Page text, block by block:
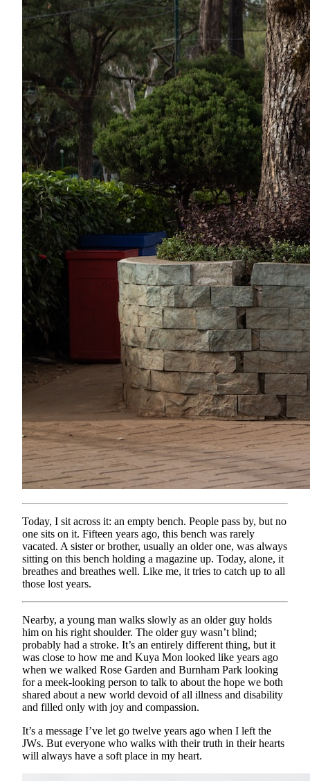
Today, I sit across it: an empty bench. People pass by, but no
one sits on it. Fifteen years ago, this bench was rarely
vacated. A sister or brother, usually an older one, was always
sitting on this bench holding a magazine up. Today, alone, it
breathes and breathes well. Like me, it tries to catch up to all
those lost years.
Nearby, a young man walks slowly as an older guy holds
him on his right shoulder. The older guy wasn’t blind;
probably had a stroke. It’s an entirely different thing, but it
was close to how me and Kuya Mon looked like years ago
when we walked Rose Garden and Burnham Park looking
for a meek-looking person to talk to about the hope we both
shared about a new world devoid of all illness and disability
and filled only with joy and compassion.
It’s a message I’ve let go twelve years ago when I left the
JWs. But everyone who walks with their truth in their hearts
will always have a soft place in my heart.